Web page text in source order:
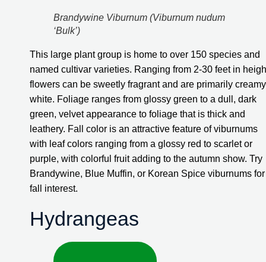
Brandywine Viburnum (Viburnum nudum
‘Bulk’)
This large plant group is home to over 150 species and
named cultivar varieties. Ranging from 2-30 feet in
flowers can be sweetly fragrant and are primarily creamy
white. Foliage ranges from glossy green to a dull, dark
green, velvet appearance to foliage that is thick and
leathery. Fall color is an attractive feature of viburnums
with leaf colors ranging from a glossy red to scarlet or
purple, with colorful fruit adding to the autumn show. Try
Brandywine, Blue Muffin, or Korean Spice viburnums for
fall interest.
Hydrangeas